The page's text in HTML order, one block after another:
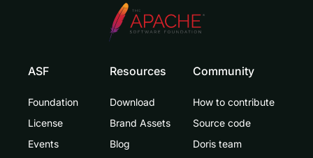
ASF
Foundation
License
Events
Resources
Download
Brand Assets
Blog
Community
How to contribute
Source code
Doris team